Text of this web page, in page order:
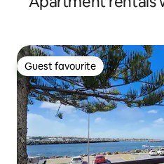
Guest favourite
Guest favourite